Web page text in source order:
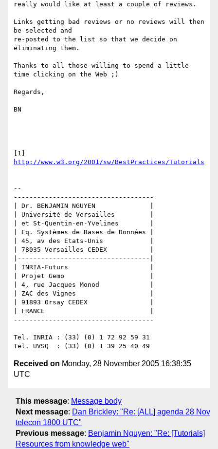
really would like at least a couple of reviews.
Links getting bad reviews or no reviews will then
be selected and
re-posted to the list so that we decide on
eliminating them.
Thanks to all those willing to spend a little
time clicking on the Web ;)
Regards,
BN
http://www.w3.org/2001/sw/BestPractices/Tutorials
--
------------------------------------
| Dr. BENJAMIN NGUYEN              |
| Université de Versailles         |
| et St-Quentin-en-Yvelines        |
| Eq. Systèmes de Bases de Données |
| 45, av des Etats-Unis            |
| 78035 Versailles CEDEX           |
|----------------------------------|
| INRIA-Futurs                     |
| Projet Gemo                      |
| 4, rue Jacques Monod             |
| ZAC des Vignes                   |
| 91893 Orsay CEDEX                |
| FRANCE                           |
------------------------------------
Tel. INRIA : (33) (0) 1 72 92 59 31
Received on Monday, 28 November 2005 16:38:35
UTC
This message: Message body
Next message: Dan Brickley: "Re: [ALL] agenda 28 Nov
telecon 1800 UTC"
Previous message: Benjamin Nguyen: "Re: [Tutorials]
Resources from knowledge web"